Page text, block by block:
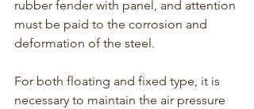
rubber fender with panel, and attention
must be paid to the corrosion and
deformation of the steel.
For both floating and fixed type, it is
necessary to maintain the air pressure